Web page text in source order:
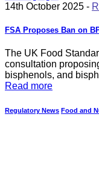
14th October 2025 -
FSA Proposes Ban on
The UK Food
consultation
bisphenols, and
Read more
Regulatory News Food and